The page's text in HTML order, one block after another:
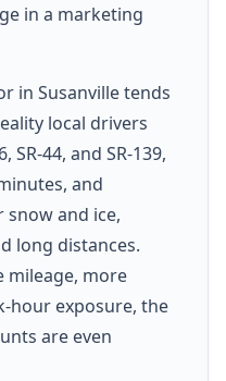
in a marketing
in Susanville tends
local drivers
SR-44, and SR-139,
and
snow and ice,
long distances.
mileage, more
hour exposure, the
are even